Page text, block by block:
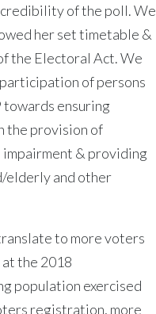
credibility of the poll. We
her set timetable &
the Electoral Act. We
of persons
ensuring
the provision of
& providing
elderly and other
to more voters
the 2018
population exercised
registration, more